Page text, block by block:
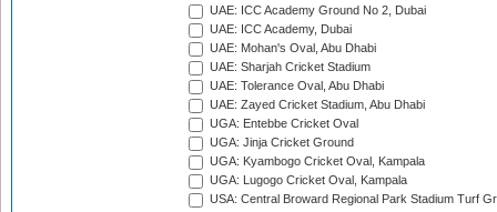
UAE: ICC Academy Ground No 2, Dubai
UAE: ICC Academy, Dubai
UAE: Mohan's Oval, Abu Dhabi
UAE: Sharjah Cricket Stadium
UAE: Tolerance Oval, Abu Dhabi
UAE: Zayed Cricket Stadium, Abu Dhabi
UGA: Entebbe Cricket Oval
UGA: Jinja Cricket Ground
UGA: Kyambogo Cricket Oval, Kampala
UGA: Lugogo Cricket Oval, Kampala
USA: Central Broward Regional Park Stadium Turf